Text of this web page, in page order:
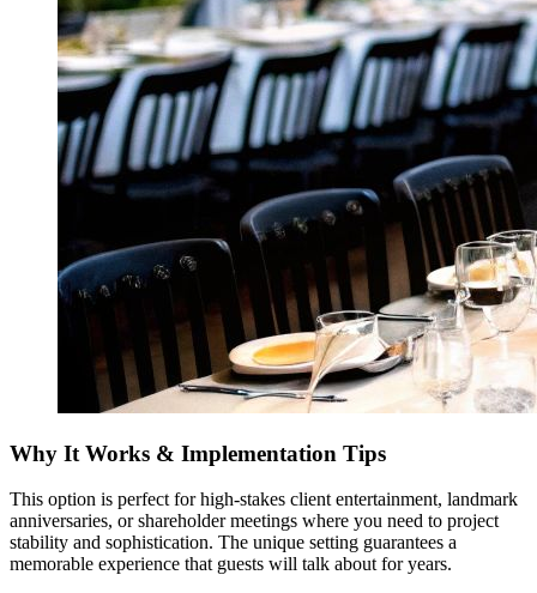
Why It Works & Implementation Tips
This option is perfect for high-stakes client entertainment, landmark
anniversaries, or shareholder meetings where you need to project
stability and sophistication. The unique setting guarantees a
memorable experience that guests will talk about for years.